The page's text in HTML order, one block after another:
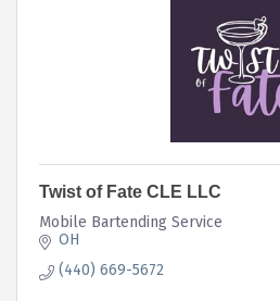
Twist of Fate CLE LLC
Mobile Bartending Service
OH
(440) 669-5672